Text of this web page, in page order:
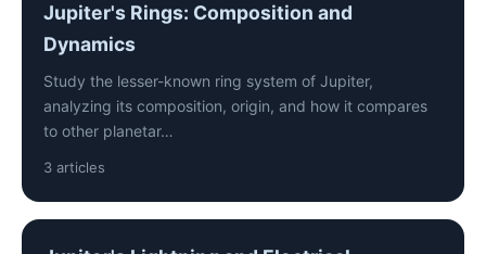
Jupiter's Rings: Composition and
Dynamics
Study the lesser-known ring system of Jupiter,
analyzing its composition, origin, and how it compares
to other planetar…
3 articles